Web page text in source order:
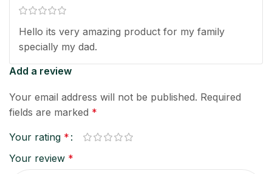
Hello its very amazing product for my family
specially my dad.
Add a review
Your email address will not be published. Required
fields are marked *
Your rating *
Your review *